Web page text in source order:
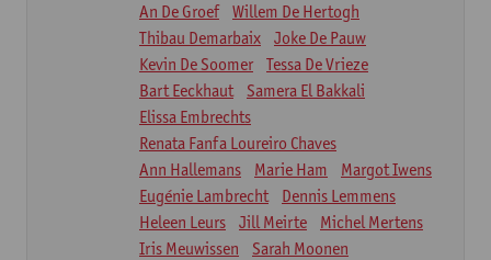
An De Groef
Willem De Hertogh
Thibau Demarbaix
Joke De Pauw
Kevin De Soomer
Tessa De Vrieze
Bart Eeckhaut
Samera El Bakkali
Elissa Embrechts
Renata Fanfa Loureiro Chaves
Ann Hallemans
Marie Ham
Margot Iwens
Eugénie Lambrecht
Dennis Lemmens
Heleen Leurs
Jill Meirte
Michel Mertens
Iris Meuwissen
Sarah Moonen